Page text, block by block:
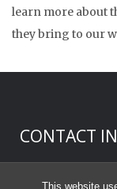
This website
learn more about
they bring to our
CONTACT